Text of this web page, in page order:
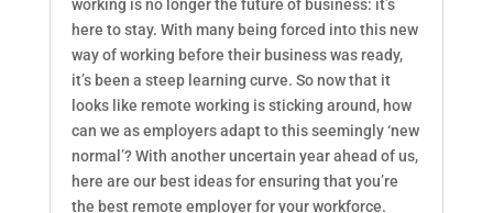
working is no longer the future of business: it’s
here to stay. With many being forced into this new
way of working before their business was ready,
it’s been a steep learning curve. So now that it
looks like remote working is sticking around, how
can we as employers adapt to this seemingly ‘new
normal’? With another uncertain year ahead of us,
here are our best ideas for ensuring that you’re
the best remote employer for your workforce.